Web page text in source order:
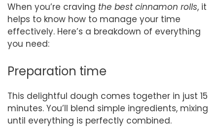
When you’re craving the best cinnamon rolls, it
helps to know how to manage your time
effectively. Here’s a breakdown of everything
you need:
Preparation time
This delightful dough comes together in just 15
minutes. You’ll blend simple ingredients, mixing
until everything is perfectly combined.